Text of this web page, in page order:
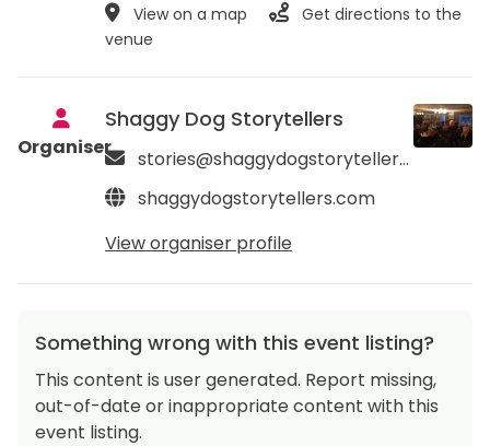
View on a map
Get directions to the
venue
Organiser
Shaggy Dog Storytellers
stories@shaggydogstorytellers.com
shaggydogstorytellers.com
View organiser profile
Something wrong with this event listing?
This content is user generated. Report missing,
out-of-date or inappropriate content with this
event listing.